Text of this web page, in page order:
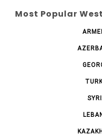
Most Popular